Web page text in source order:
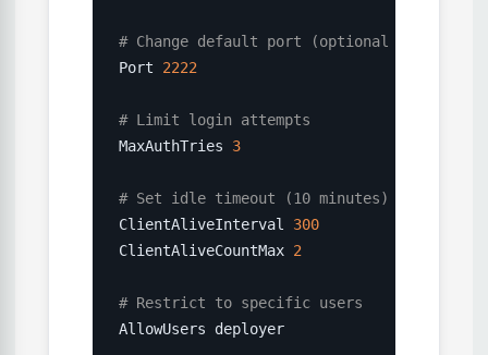
# Change default port (optional but
Port 2222
# Limit login attempts
MaxAuthTries 3
# Set idle timeout (10 minutes)
ClientAliveInterval 300
ClientAliveCountMax 2
# Restrict to specific users
AllowUsers deployer